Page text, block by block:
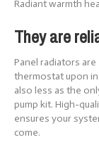
Radiant warmth
They are
Panel radiators
thermostat upon
also less as the
pump kit. High-
ensures your
come.